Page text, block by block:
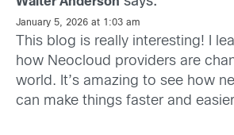
January 5, 2026 at 1:03 am
This blog is really interesting! I
how Neocloud providers are
world. It’s amazing to see how
can make things faster and